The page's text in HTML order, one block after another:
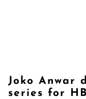
Joko Anwar
series for